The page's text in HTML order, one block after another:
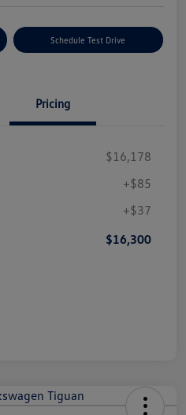
Schedule Test Drive
Pricing
$16,178
+$85
+$37
$16,300